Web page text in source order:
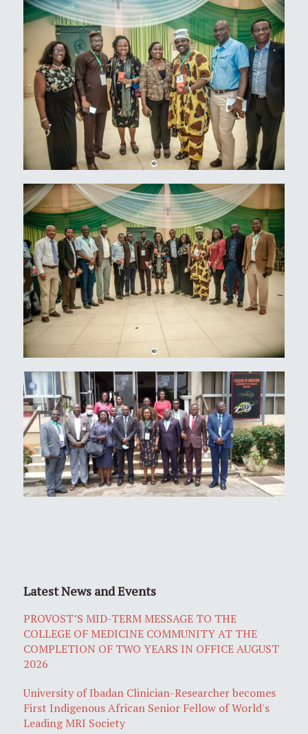
Latest News and Events
PROVOST’S MID-TERM MESSAGE TO THE
COLLEGE OF MEDICINE COMMUNITY AT THE
COMPLETION OF TWO YEARS IN OFFICE AUGUST
2026
University of Ibadan Clinician-Researcher becomes
First Indigenous African Senior Fellow of World's
Leading MRI Society